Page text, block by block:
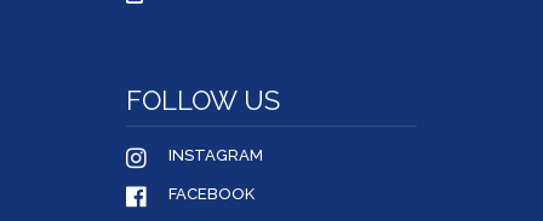
FOLLOW US
INSTAGRAM
FACEBOOK